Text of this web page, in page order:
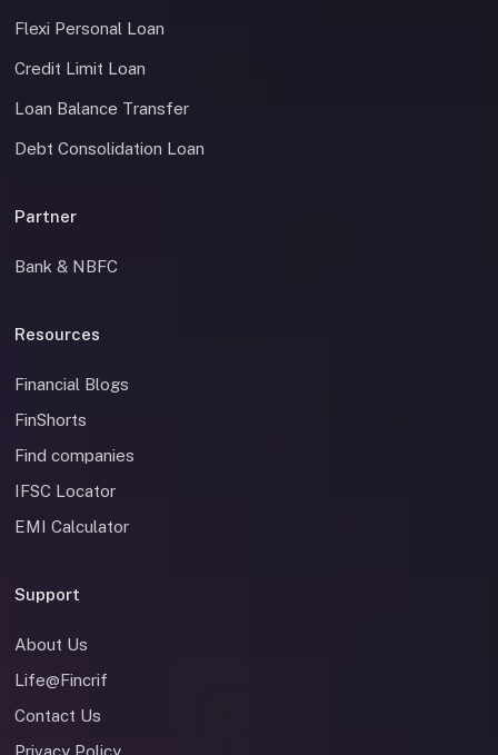
Flexi Personal Loan
Credit Limit Loan
Loan Balance Transfer
Debt Consolidation Loan
Partner
Bank & NBFC
Resources
Financial Blogs
FinShorts
Find companies
IFSC Locator
EMI Calculator
Support
About Us
Life@Fincrif
Contact Us